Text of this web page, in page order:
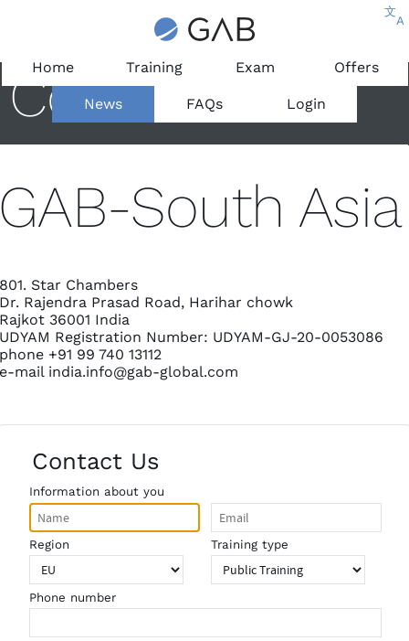
文
A
Home Training Exam Offers
News FAQs Login
Contact
South Asia
801. Star Chambers
Dr. Rajendra Prasad Road, Harihar chowk
Rajkot 36001 India
UDYAM Registration Number: UDYAM-GJ-20-0053086
phone +91 99 740 13112
e-mail india.info@gab-global.com
Contact Us
Information about you
Region Training type
Phone number